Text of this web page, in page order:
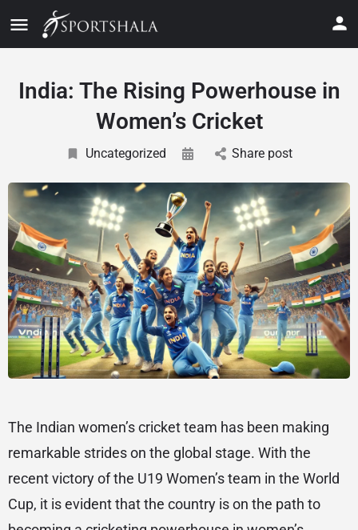
India: The Rising Powerhouse in
Women’s Cricket
Uncategorized Share post
The Indian women’s cricket team has been making
remarkable strides on the global stage. With the
recent victory of the U19 Women’s team in the World
Cup, it is evident that the country is on the path to